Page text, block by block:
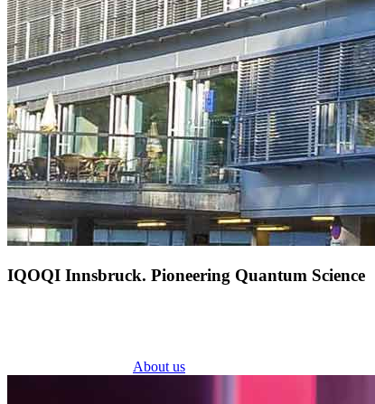
IQOQI Innsbruck. Pioneering Quantum Science
About us